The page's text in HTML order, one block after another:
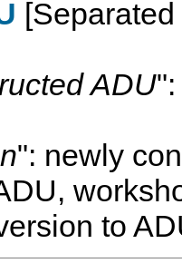
ADU":
": newly
to